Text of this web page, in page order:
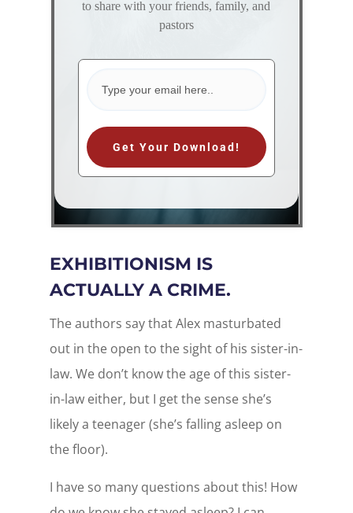
to share with your friends, family, and
pastors
Get Your Download!
EXHIBITIONISM IS
ACTUALLY A CRIME.
The authors say that Alex masturbated
out in the open to the sight of his sister-in-
law. We don’t know the age of this sister-
in-law either, but I get the sense she’s
likely a teenager (she’s falling asleep on
the floor).
I have so many questions about this! How